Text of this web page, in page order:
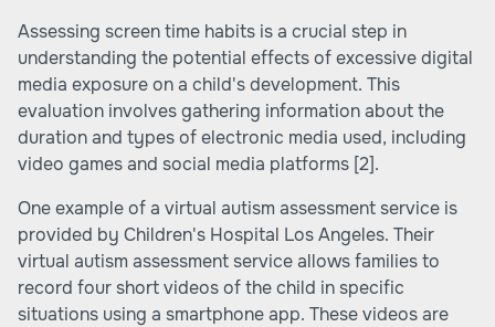
Assessing screen time habits is a crucial step in
understanding the potential effects of excessive digital
media exposure on a child's development. This
evaluation involves gathering information about the
duration and types of electronic media used, including
video games and social media platforms [2].
One example of a virtual autism assessment service is
provided by Children's Hospital Los Angeles. Their
virtual autism assessment service allows families to
record four short videos of the child in specific
situations using a smartphone app. These videos are